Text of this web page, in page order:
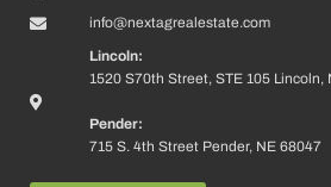
info@nextagrealestate.com
Lincoln:
1520 S70th Street, STE 105 Lincoln,
Pender:
715 S. 4th Street Pender, NE 68047